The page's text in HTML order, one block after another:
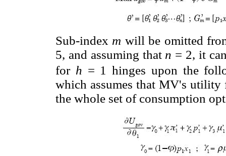
Sub-index m will be omitted
5, and assuming that n = 2, it
for h = 1 hinges upon the
which assumes that MV's utility
the whole set of consumption